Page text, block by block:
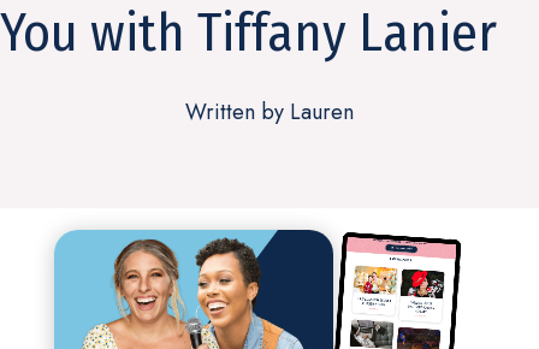
You with Tiffany Lanier
Written by Lauren